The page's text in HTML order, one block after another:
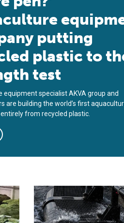
putting
plastic to
test
equipment specialist AKVA group and
are building the world’s first
from recycled plastic.
beechwood
metric tons of discarded
AKVA group to construct